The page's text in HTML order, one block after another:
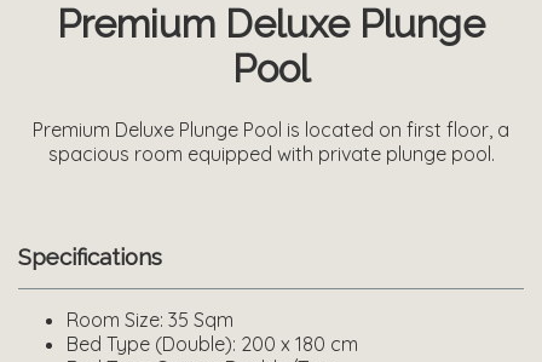
Premium Deluxe Plunge
Pool
Premium Deluxe Plunge Pool is located on first floor, a
spacious room equipped with private plunge pool.
Specifications
Room Size: 35 Sqm
Bed Type (Double): 200 x 180 cm